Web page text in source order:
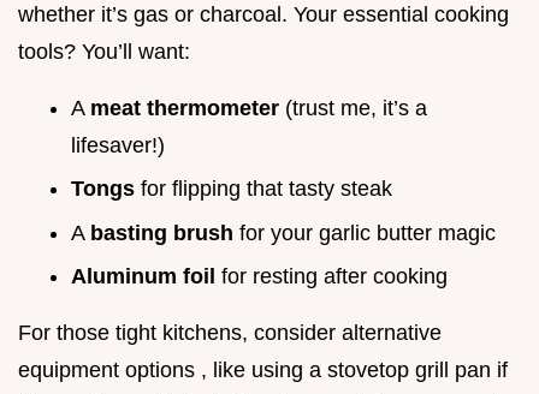
whether it’s gas or charcoal. Your essential cooking
tools? You’ll want:
A meat thermometer (trust me, it’s a
lifesaver!)
Tongs for flipping that tasty steak
A basting brush for your garlic butter magic
Aluminum foil for resting after cooking
For those tight kitchens, consider alternative
equipment options , like using a stovetop grill pan if